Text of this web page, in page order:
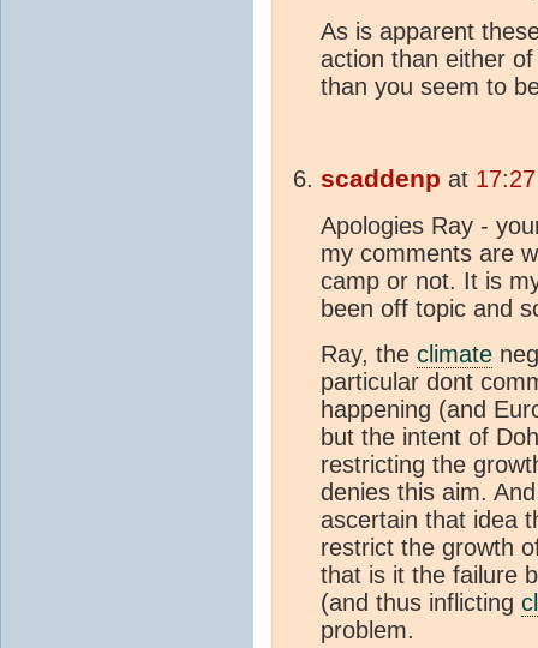
As is apparent
action than either
than you seem to
scaddenp at
Apologies Ray -
my comments are
camp or not. It is
been off topic and
Ray, the climate
particular dont
happening (and
but the intent of
restricting the
denies this aim.
ascertain that idea
restrict the growth
that is it the failure
(and thus inflicting
problem.